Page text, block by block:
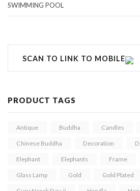
SWIMMING POOL
SCAN TO LINK TO MOBILE
PRODUCT TAGS
Antique Buddha Candles
Chinese Buddha Decoration
Elephant Elephants Frame
Glass Lamp Gold Gold Plated